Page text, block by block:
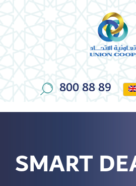
800 88 89
SMART